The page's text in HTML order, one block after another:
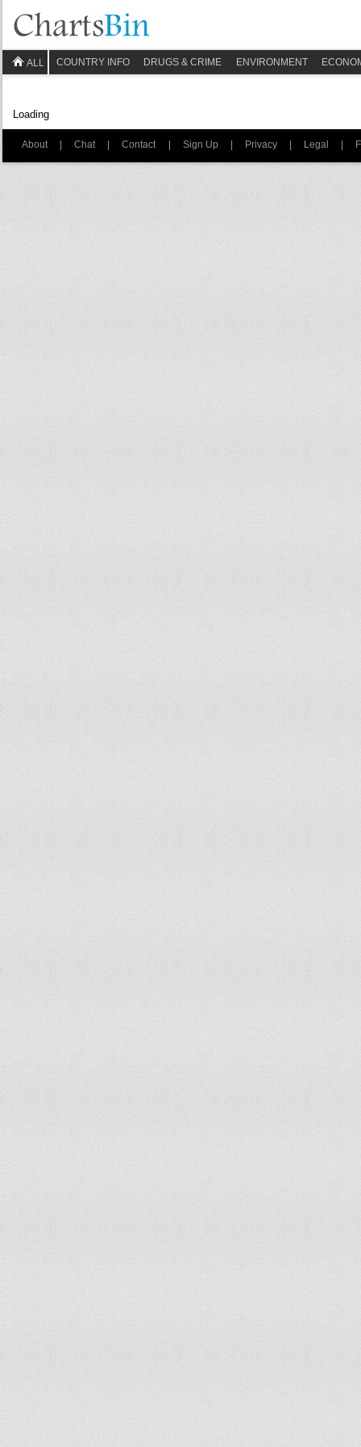
ALL COUNTRY INFO DRUGS & CRIME ENVIRONMENT
Loading
About | Chat | Contact | Sign Up | Privacy | Legal |